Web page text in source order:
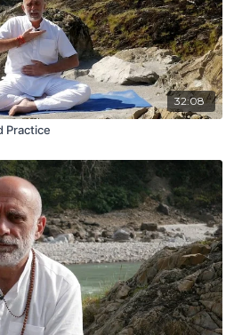
32:08
Practice